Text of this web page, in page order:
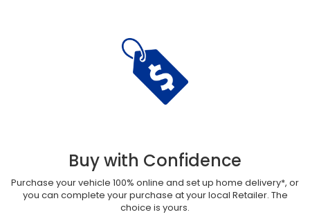
Buy with Confidence
Purchase your vehicle 100% online and set up home delivery*, or
you can complete your purchase at your local Retailer. The
choice is yours.